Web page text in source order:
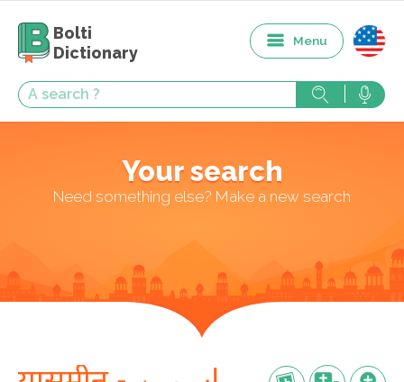
Bolti
Dictionary
Menu
Your search
Need something else? Make a new search